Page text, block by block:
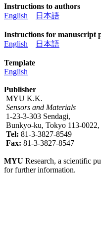
Instructions to authors
English
日本語
Instructions for manuscript
English
日本語
Template
English
Publisher
MYU K.K.
Sensors and Materials
1-23-3-303 Sendagi,
Bunkyo-ku, Tokyo 113-0022,
Tel: 81-3-3827-8549
Fax: 81-3-3827-8547
MYU Research, a scientific
for further information.